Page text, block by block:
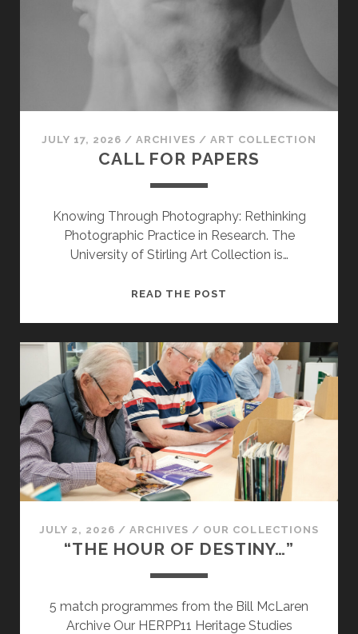
PLACEMENT
JULY 17, 2026 /ARCHIVES / ART COLLECTION
CALL FOR PAPERS
Knowing Through Photography: Rethinking
Photographic Practice in Research. The
University of Stirling Art Collection is…
READ THE POST
JULY 2, 2026 / ARCHIVES / OUR COLLECTIONS
“THE HOUR OF DESTINY…”
5 match programmes from the Bill McLaren
Archive Our HERPP11 Heritage Studies